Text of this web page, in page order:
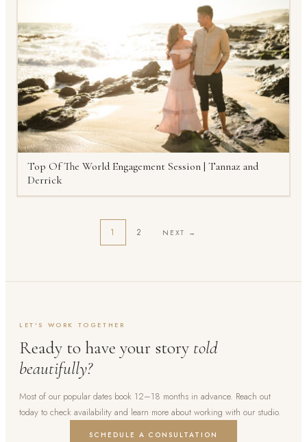
Top Of The World Engagement Session | Tannaz and
Derrick
1 2 NEXT →
LET'S WORK TOGETHER
Ready to have your story told
beautifully?
Most of our popular dates book 12–18 months in advance. Reach out
today to check availability and learn more about working with our studio.
SCHEDULE A CONSULTATION